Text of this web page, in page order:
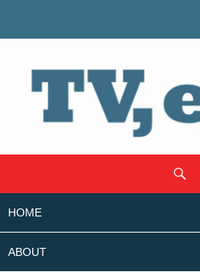
CONTENT
HOME
ABOUT